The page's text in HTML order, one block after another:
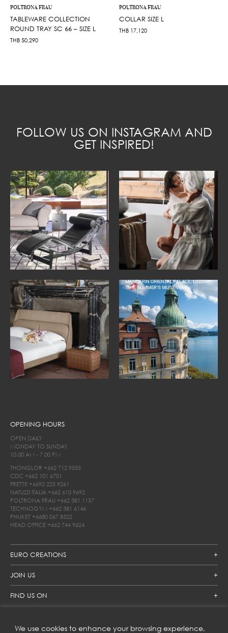
We use cookies to enhance your browsing experience,
POLTRONA FRAU
TABLEWARE COLLECTION
ROUND TRAY SC 66 – SIZE L
THB 50,290
POLTRONA FRAU
COLLAR SIZE L
THB 17,120
FOLLOW US ON INSTAGRAM AND
GET INSPIRED!
EURO CREATIONS
JOIN US
FIND US ON
OPENING HOURS
OPEN DAILY
MONDAY TO SUNDAY
10.00 AM - 7.00 PM
THONGLOR +662 712 9555
CDC +662 101 6701
FRETTE +6692 225 9261
NATUZZI ITALIA +662 610 9692
POLTRONA FRAU +662 381 1157
TECHNOGYM +662 381 6146
PHUKET +6680 067 8522
HEAD OFFICE +662 744 9624